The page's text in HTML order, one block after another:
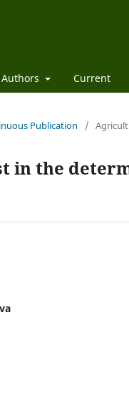
Current
Publication /
in the